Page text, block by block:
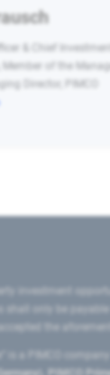
& Chief
Member of the
Director, PIMCO
investment
shall only be
the
is a PIMCO